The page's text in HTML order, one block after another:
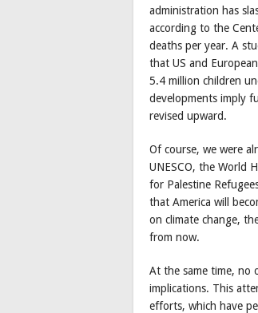
administration has
according to the
deaths per year. A
that US and
5.4 million children
developments imply
revised upward.
Of course, we were
UNESCO, the World
for Palestine
that America will
on climate change,
from now.
At the same time, no
implications. This
efforts, which have